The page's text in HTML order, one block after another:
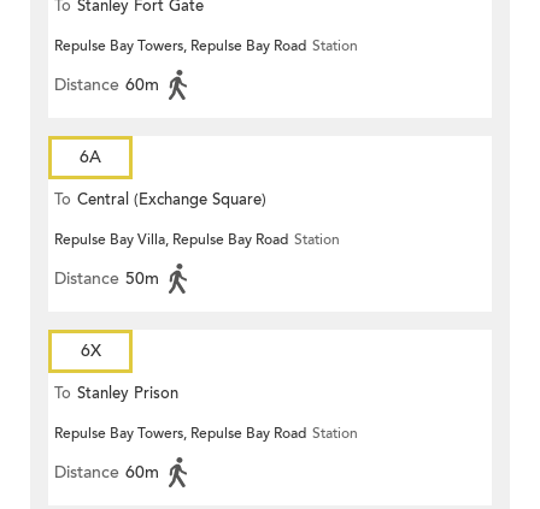
To Stanley Fort Gate
Repulse Bay Towers, Repulse Bay Road Station
Distance 60m
6A
To Central (Exchange Square)
Repulse Bay Villa, Repulse Bay Road Station
Distance 50m
6X
To Stanley Prison
Repulse Bay Towers, Repulse Bay Road Station
Distance 60m